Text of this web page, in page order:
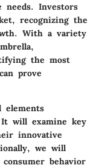
needs. Investors
recognizing the
With a variety
the most
prove
elements
will examine key
innovative
we will
behavior